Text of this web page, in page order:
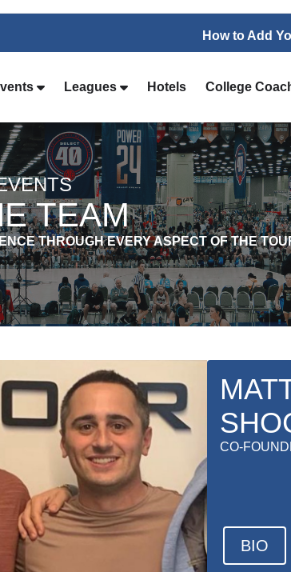
How to Add
Leagues Hotels College
TEAM
THROUGH EVERY ASPECT OF THE
CO-
BIO